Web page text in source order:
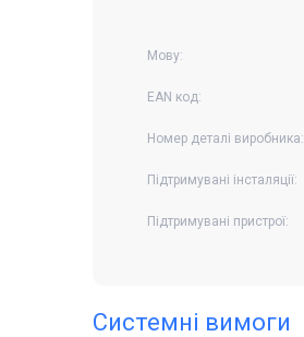
Мову:
EAN код:
Номер деталі виробника:
Підтримувані інсталяції:
Підтримувані пристрої:
Системні вимоги